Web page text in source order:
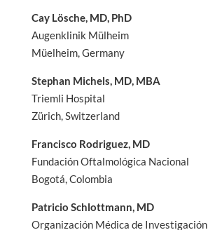
Cay Lösche, MD, PhD
Augenklinik Mülheim
Müelheim, Germany
Stephan Michels, MD, MBA
Triemli Hospital
Zürich, Switzerland
Francisco Rodriguez, MD
Fundación Oftalmológica Nacional
Bogotá, Colombia
Patricio Schlottmann, MD
Organización Médica de Investigación